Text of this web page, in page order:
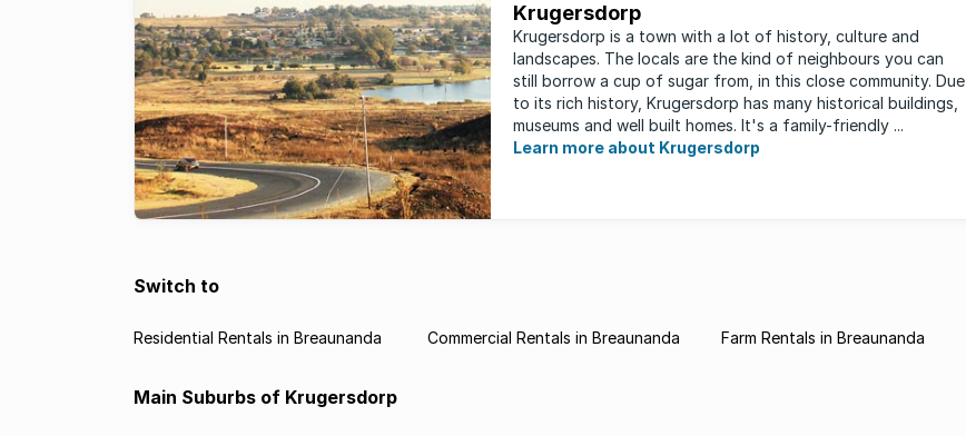
Krugersdorp
Krugersdorp is a town with a lot of history, culture and
landscapes. The locals are the kind of neighbours you can
still borrow a cup of sugar from, in this close community. Due
to its rich history, Krugersdorp has many historical buildings,
museums and well built homes. It's a family-friendly ...
Learn more about Krugersdorp
Switch to
Residential Rentals in Breaunanda Commercial Rentals in Breaunanda Farm Rentals in Breaunanda
Main Suburbs of Krugersdorp